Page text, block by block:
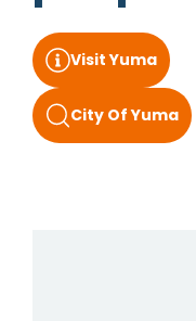
Visit Yuma
City Of Yuma